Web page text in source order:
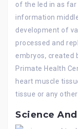
of the led in as
information
development of
processed and
embryos, created
Primate Health
heart muscle
tissue or any
Science